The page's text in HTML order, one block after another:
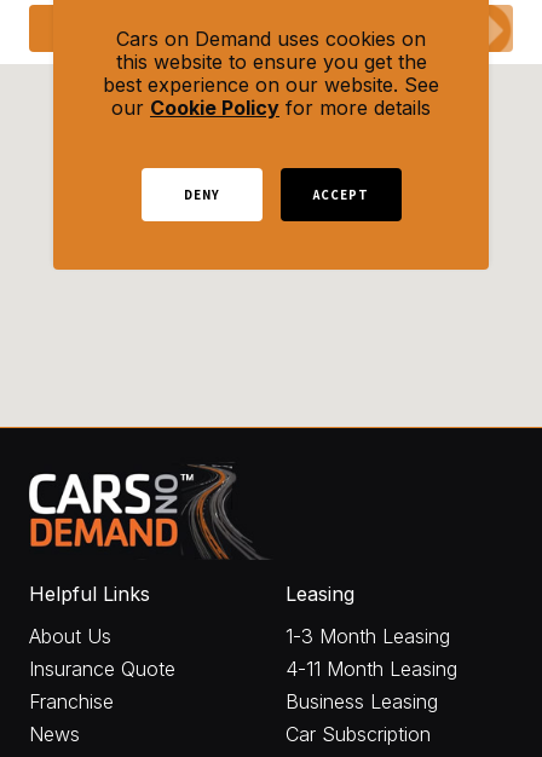
Submit Enquiry
Helpful Links
About Us
Insurance Quote
Franchise
News
Leasing
1-3 Month Leasing
4-11 Month Leasing
Business Leasing
Car Subscription
Cars on Demand uses cookies on
this website to ensure you get the
best experience on our website. See
our Cookie Policy for more details
DENY ACCEPT